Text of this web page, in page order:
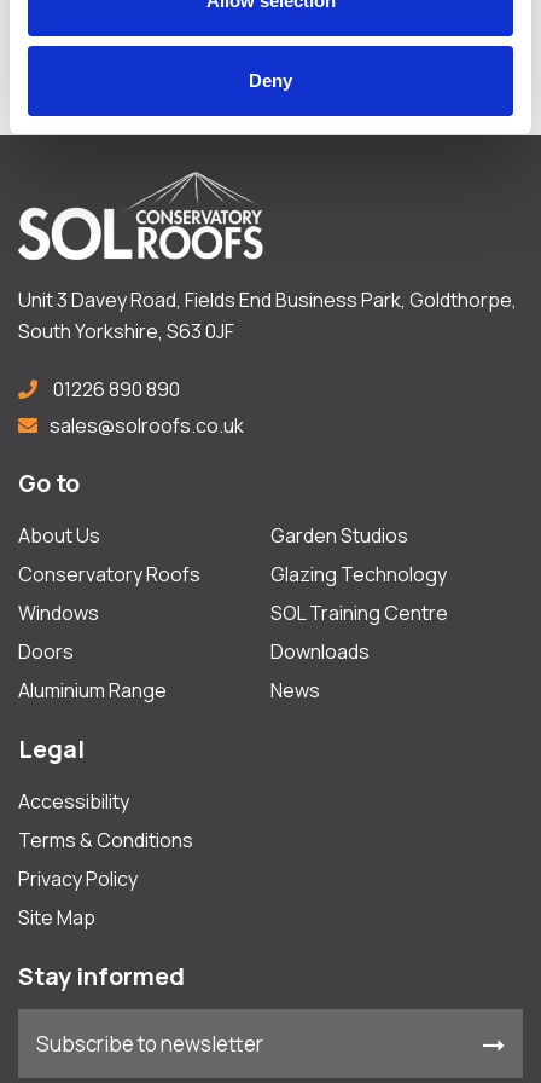
Deny
FIND OUT MORE
Unit 3 Davey Road, Fields End Business Park, Goldthorpe,
South Yorkshire, S63 0JF
01226 890 890
sales@solroofs.co.uk
Go to
About Us
Conservatory Roofs
Windows
Doors
Aluminium Range
Garden Studios
Glazing Technology
SOL Training Centre
Downloads
News
Legal
Accessibility
Terms & Conditions
Privacy Policy
Site Map
Stay informed
Subscribe to newsletter